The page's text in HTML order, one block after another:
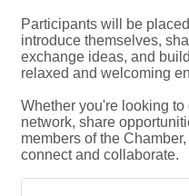
Participants will be
introduce themselves,
exchange ideas, and
relaxed and welcoming
Whether you're looking to
network, share
members of the
connect and collaborate.